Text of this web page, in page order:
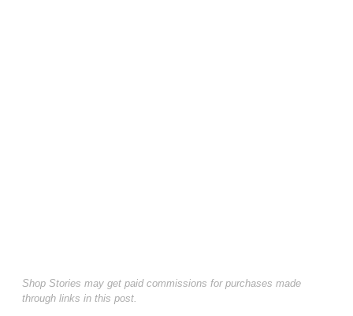
Shop Stories may get paid commissions for purchases made
through links in this post.